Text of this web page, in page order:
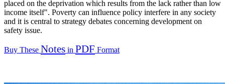
placed on the deprivation which results from the lack rather than low
income itself". Poverty can influence policy interfere in any society
and it is central to strategy debates concerning development on
safety issue.
Buy These Notes in PDF Format